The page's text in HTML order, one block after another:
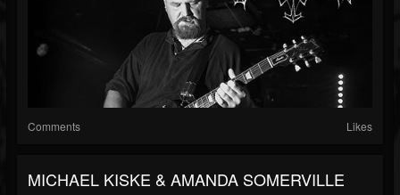
Comments Likes
MICHAEL KISKE & AMANDA SOMERVILLE